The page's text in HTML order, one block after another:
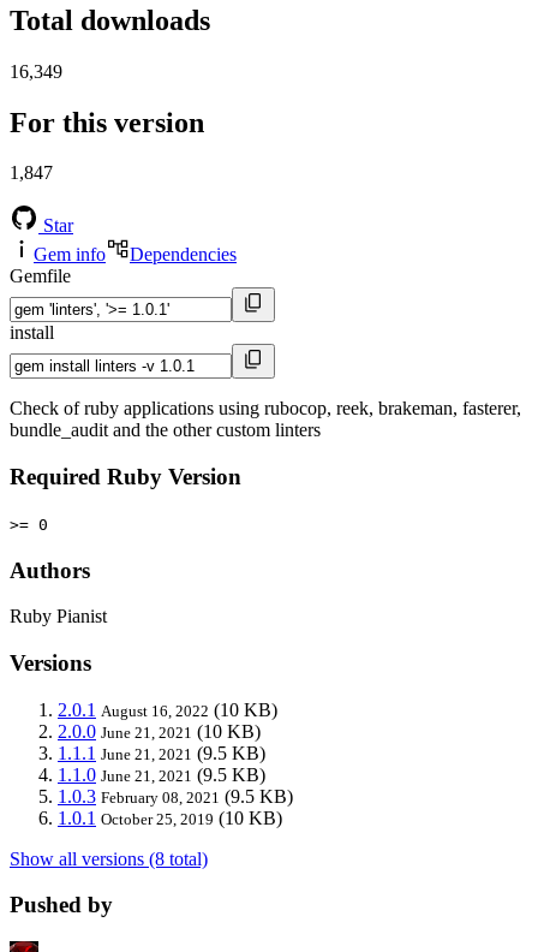
Total downloads
16,349
For this version
1,847
Star
Gem info
Dependencies
Gemfile
install
Check of ruby applications using rubocop, reek, brakeman, fasterer,
bundle_audit and the other custom linters
Required Ruby Version
>= 0
Authors
Ruby Pianist
Versions
2.0.1 August 16, 2022 (10 KB)
2.0.0 June 21, 2021 (10 KB)
1.1.1 June 21, 2021 (9.5 KB)
1.1.0 June 21, 2021 (9.5 KB)
1.0.3 February 08, 2021 (9.5 KB)
1.0.1 October 25, 2019 (10 KB)
Show all versions (8 total)
Pushed by